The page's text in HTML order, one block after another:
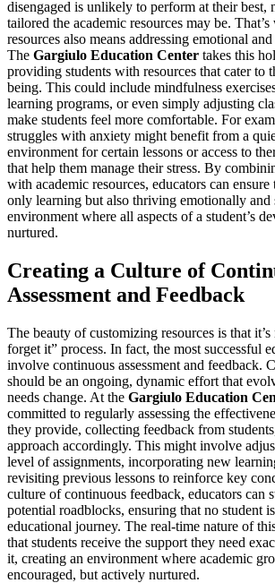
disengaged is unlikely to perform at their best,
tailored the academic resources may be.
resources also means addressing emotional
The Gargiulo Education Center takes this
providing students with resources that cater to
being. This could include mindfulness
learning programs, or even simply adjusting
make students feel more comfortable. For
struggles with anxiety might benefit from a
environment for certain lessons or access to
that help them manage their stress. By
with academic resources, educators can ensure
only learning but also thriving emotionally and
environment where all aspects of a student’s
nurtured.
Creating a Culture of
Assessment and Feedback
The beauty of customizing resources is that it’s
forget it” process. In fact, the most successful
involve continuous assessment and feedback.
should be an ongoing, dynamic effort that
needs change. At the Gargiulo Education
committed to regularly assessing the
they provide, collecting feedback from
approach accordingly. This might involve
level of assignments, incorporating new
revisiting previous lessons to reinforce key
culture of continuous feedback, educators can
potential roadblocks, ensuring that no student
educational journey. The real-time nature of
that students receive the support they need
it, creating an environment where academic
encouraged, but actively nurtured.